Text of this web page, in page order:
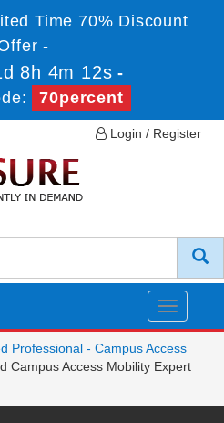
Time 70% Discount
-
8h 4m 12s -
70percent
Login / Register
Toggle
Professional - Campus Access
Campus Access Mobility Expert